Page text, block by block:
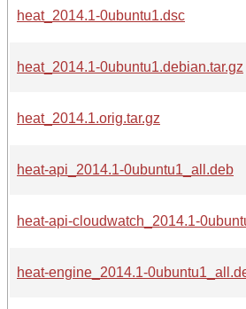
heat_2014.1-0ubuntu1.dsc
heat_2014.1-0ubuntu1.debian.tar.gz
heat_2014.1.orig.tar.gz
heat-api_2014.1-0ubuntu1_all.deb
heat-api-cloudwatch_2014.1-
heat-engine_2014.1-